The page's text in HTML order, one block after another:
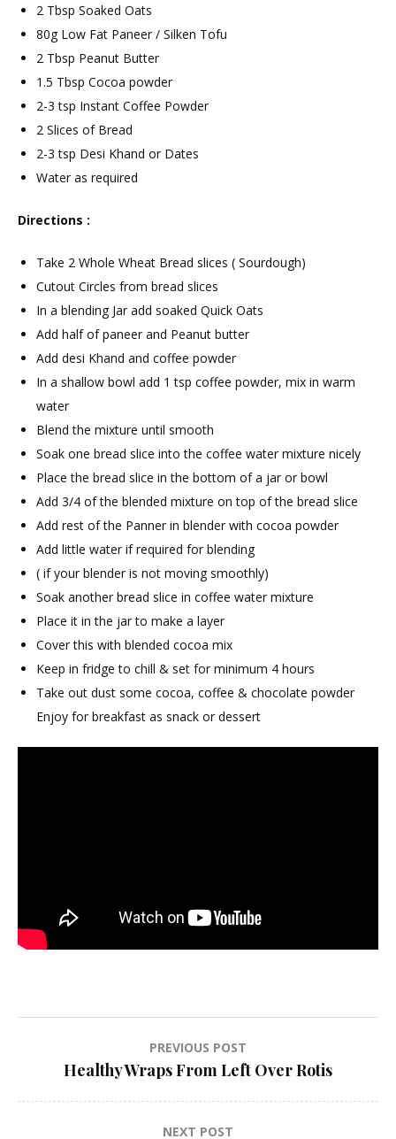
2 Tbsp Soaked Oats
80g Low Fat Paneer / Silken Tofu
2 Tbsp Peanut Butter
1.5 Tbsp Cocoa powder
2-3 tsp Instant Coffee Powder
2 Slices of Bread
2-3 tsp Desi Khand or Dates
Water as required
Directions :
Take 2 Whole Wheat Bread slices ( Sourdough)
Cutout Circles from bread slices
In a blending Jar add soaked Quick Oats
Add half of paneer and Peanut butter
Add desi Khand and coffee powder
In a shallow bowl add 1 tsp coffee powder, mix in warm
water
Blend the mixture until smooth
Soak one bread slice into the coffee water mixture nicely
Place the bread slice in the bottom of a jar or bowl
Add 3/4 of the blended mixture on top of the bread slice
Add rest of the Panner in blender with cocoa powder
Add little water if required for blending
( if your blender is not moving smoothly)
Soak another bread slice in coffee water mixture
Place it in the jar to make a layer
Cover this with blended cocoa mix
Keep in fridge to chill & set for minimum 4 hours
Take out dust some cocoa, coffee & chocolate powder
Enjoy for breakfast as snack or dessert
navigation
PREVIOUS POST
Healthy Wraps From Left Over Rotis
NEXT POST